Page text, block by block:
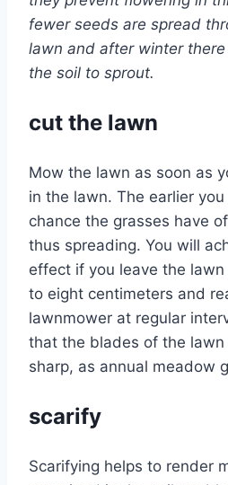
fewer seeds are spread
lawn and after winter
the soil to sprout.
cut the lawn
Mow the lawn as soon as
in the lawn. The earlier
chance the grasses have
thus spreading. You will
effect if you leave the
to eight centimeters and
lawnmower at regular
that the blades of the
sharp, as annual meadow
scarify
Scarifying helps to render